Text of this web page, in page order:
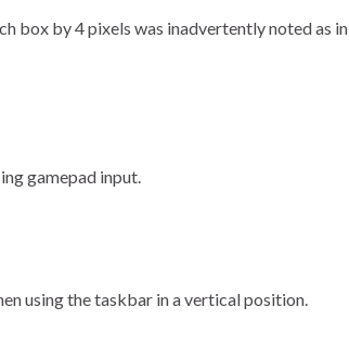
box by 4 pixels was inadvertently noted as
gamepad input.
using the taskbar in a vertical position.